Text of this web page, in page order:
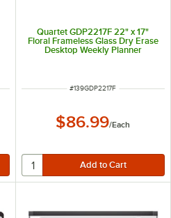
Quartet GDP2217F 22" x 17"
Floral Frameless Glass Dry Erase
Desktop Weekly Planner
ITEM NUMBER
#139GDP2217F
$86.99/Each